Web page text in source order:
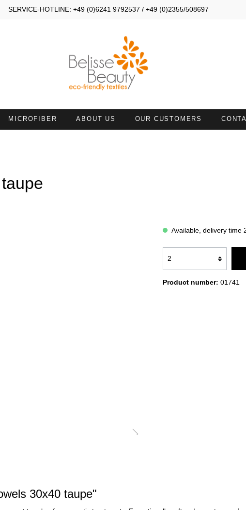
SERVICE-HOTLINE: +49 (0)6241 9792537 / +49 (0)2355/508697
MICROFIBER ABOUT US OUR CUSTOMERS
BATH ROBES NEW GENERATION
BLANKETS LIGHT
FAUX-FUR BLANKETS
Available, delivery time
Product number: 01741
30x40 taupe"